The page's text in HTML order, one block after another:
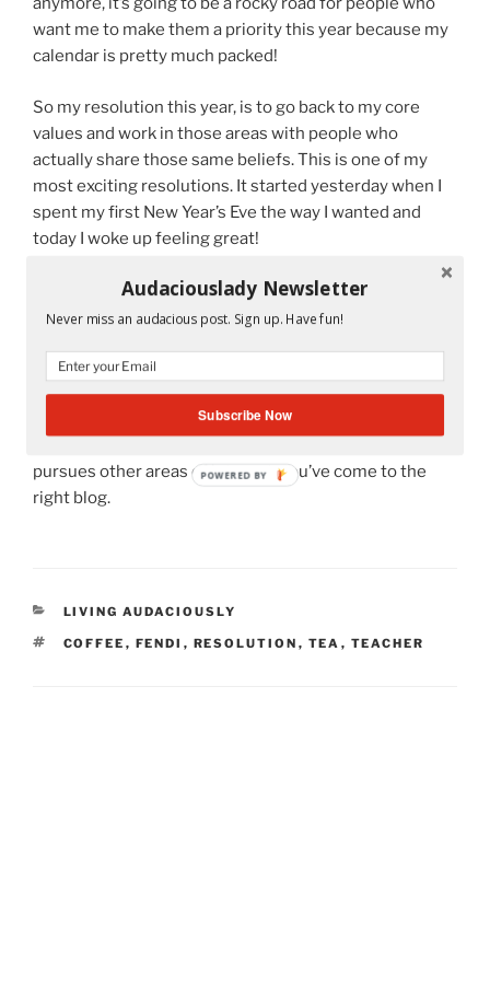
want me to make them a priority this year because my
calendar is pretty much packed!
So my resolution this year, is to go back to my core
values and work in those areas with people who
actually share those same beliefs. This is one of my
most exciting resolutions. It started yesterday when I
spent my first New Year’s Eve the way I wanted and
today I woke up feeling great!
So many more resolutions left to discuss and why not?
Isn’t life about change?
So if you want to know more about a Latina diva on
wheels who works as a middle school teacher during
pursues other areas of interest, you’ve come to the
right blog.
CATEGORIES
LIVING AUDACIOUSLY
TAGS
COFFEE , FENDI , RESOLUTION , TEA , TEACHER
Audaciouslady Newsletter
Never miss an audacious post. Sign up. Have fun!
Subscribe Now
POWERED BY